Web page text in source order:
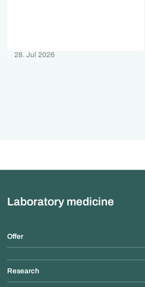
28. Jul 2026
Laboratory medicine
Offer
Research